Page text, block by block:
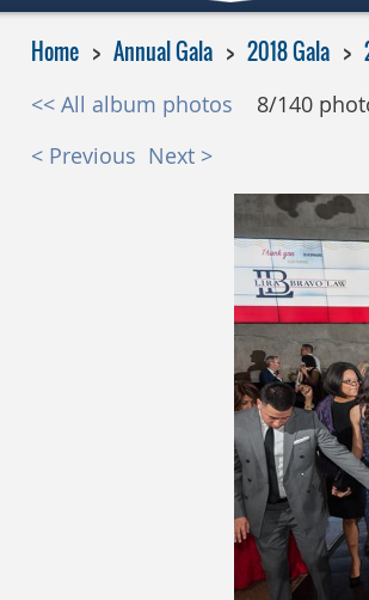
Home Annual Gala 2018 Gala
<< All album photos
8/140
< Previous Next >